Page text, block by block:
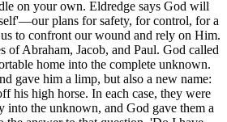
on your own. Eldredge says God will
plans for safety, for control, for a
to confront our wound and rely on Him.
of Abraham, Jacob, and Paul. God called
home into the complete unknown.
gave him a limp, but also a new name:
his high horse. In each case, they were
into the unknown, and God gave them a